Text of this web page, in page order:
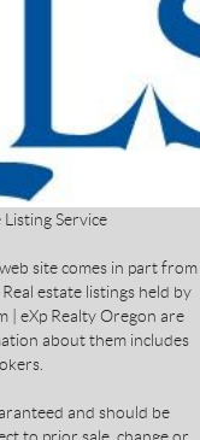
Service
site comes in part from
estate listings held by
| eXp Realty Oregon are
about them includes
and should be